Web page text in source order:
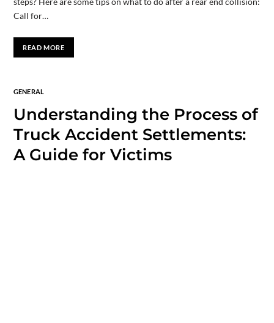
Call for…
READ MORE
GENERAL
Understanding the Process of
Truck Accident Settlements:
A Guide for Victims